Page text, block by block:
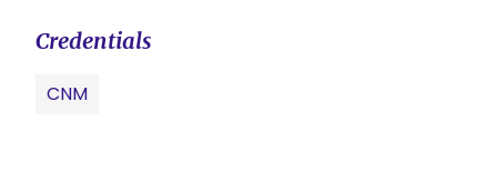
Credentials
CNM